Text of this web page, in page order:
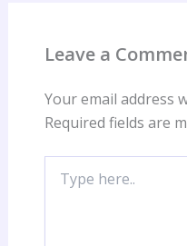
Leave a
Your email address
Required fields are
here..